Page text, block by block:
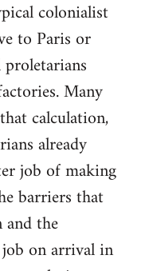
colonialist
to Paris or
Many
calculation,
already
job of making
barriers that
the
on arrival in